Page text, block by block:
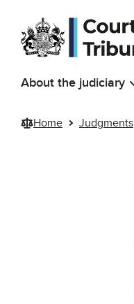
Skip to main content
About the judiciary
Home Judgments